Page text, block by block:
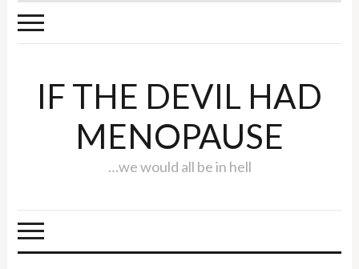
IF THE DEVIL HAD
MENOPAUSE
…we would all be in hell